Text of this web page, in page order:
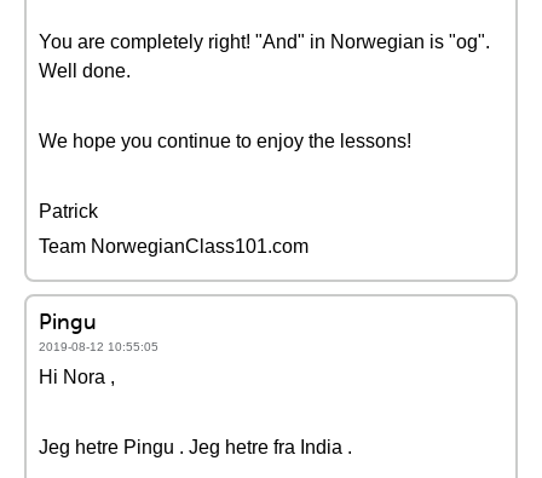
You are completely right! "And" in Norwegian is "og".
Well done.
We hope you continue to enjoy the lessons!
Patrick
Team NorwegianClass101.com
Pingu
2019-08-12 10:55:05
Hi Nora ,
Jeg hetre Pingu . Jeg hetre fra India .